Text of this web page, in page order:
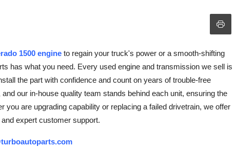
1500 engine to regain your truck's power or a smooth-shifting
has what you need. Every used engine and transmission we sell is
the part with confidence and count on years of trouble-free
our in-house quality team stands behind each unit, ensuring the
you are upgrading capability or replacing a failed drivetrain, we offer
expert customer support.